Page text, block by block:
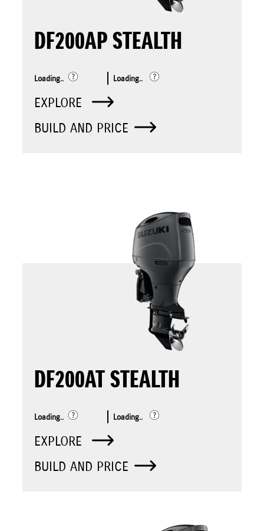
DF200AP STEALTH
Loading.. Loading..
EXPLORE
BUILD AND PRICE
DF200AT STEALTH
Loading.. Loading..
EXPLORE
BUILD AND PRICE